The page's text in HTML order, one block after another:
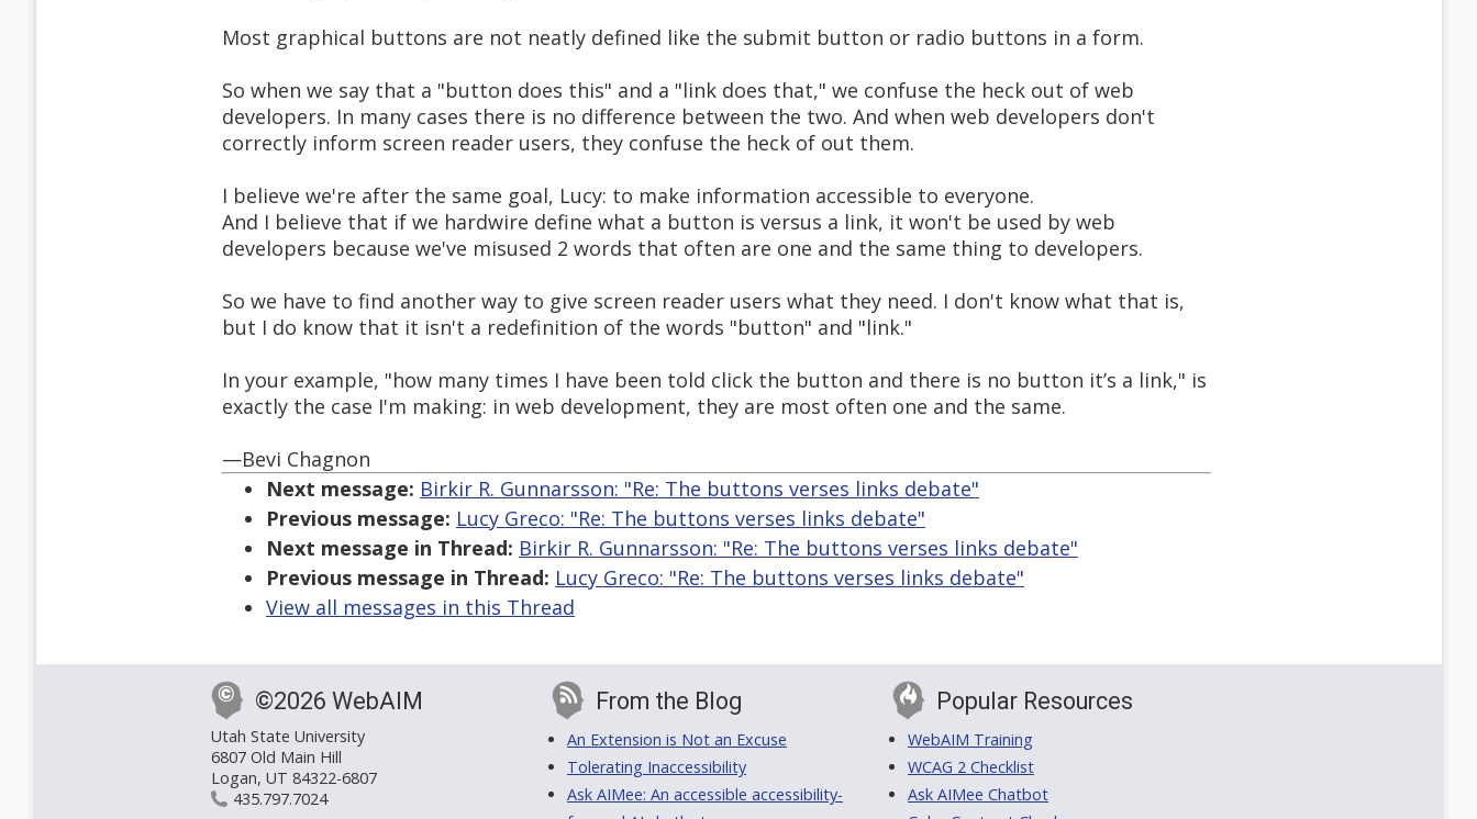
Most graphical buttons are not neatly defined like the submit button or radio buttons in a form.
So when we say that a "button does this" and a "link does that," we confuse the heck out of web
developers. In many cases there is no difference between the two. And when web developers don't
correctly inform screen reader users, they confuse the heck of out them.
I believe we're after the same goal, Lucy: to make information accessible to everyone.
And I believe that if we hardwire define what a button is versus a link, it won't be used by web
developers because we've misused 2 words that often are one and the same thing to developers.
So we have to find another way to give screen reader users what they need. I don't know what that is,
but I do know that it isn't a redefinition of the words "button" and "link."
In your example, "how many times I have been told click the button and there is no button it’s a link," is
exactly the case I'm making: in web development, they are most often one and the same.
—Bevi Chagnon
Next message: Birkir R. Gunnarsson: "Re: The buttons verses links debate"
Previous message: Lucy Greco: "Re: The buttons verses links debate"
Next message in Thread: Birkir R. Gunnarsson: "Re: The buttons verses links debate"
Previous message in Thread: Lucy Greco: "Re: The buttons verses links debate"
View all messages in this Thread
©2026 WebAIM
Utah State University
6807 Old Main Hill
Logan, UT 84322-6807
435.797.7024
From the Blog
An Extension is Not an Excuse
Tolerating Inaccessibility
Ask AIMee: An accessible accessibility-
Popular Resources
WebAIM Training
WCAG 2 Checklist
Ask AIMee Chatbot